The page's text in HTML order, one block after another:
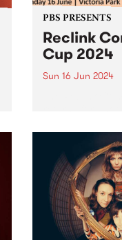
PBS PRESENTS
Reclink
Cup 2024
Sun 16 Jun 2024
in support of
being! Get your
Bringing
Naarm/
in the rugged